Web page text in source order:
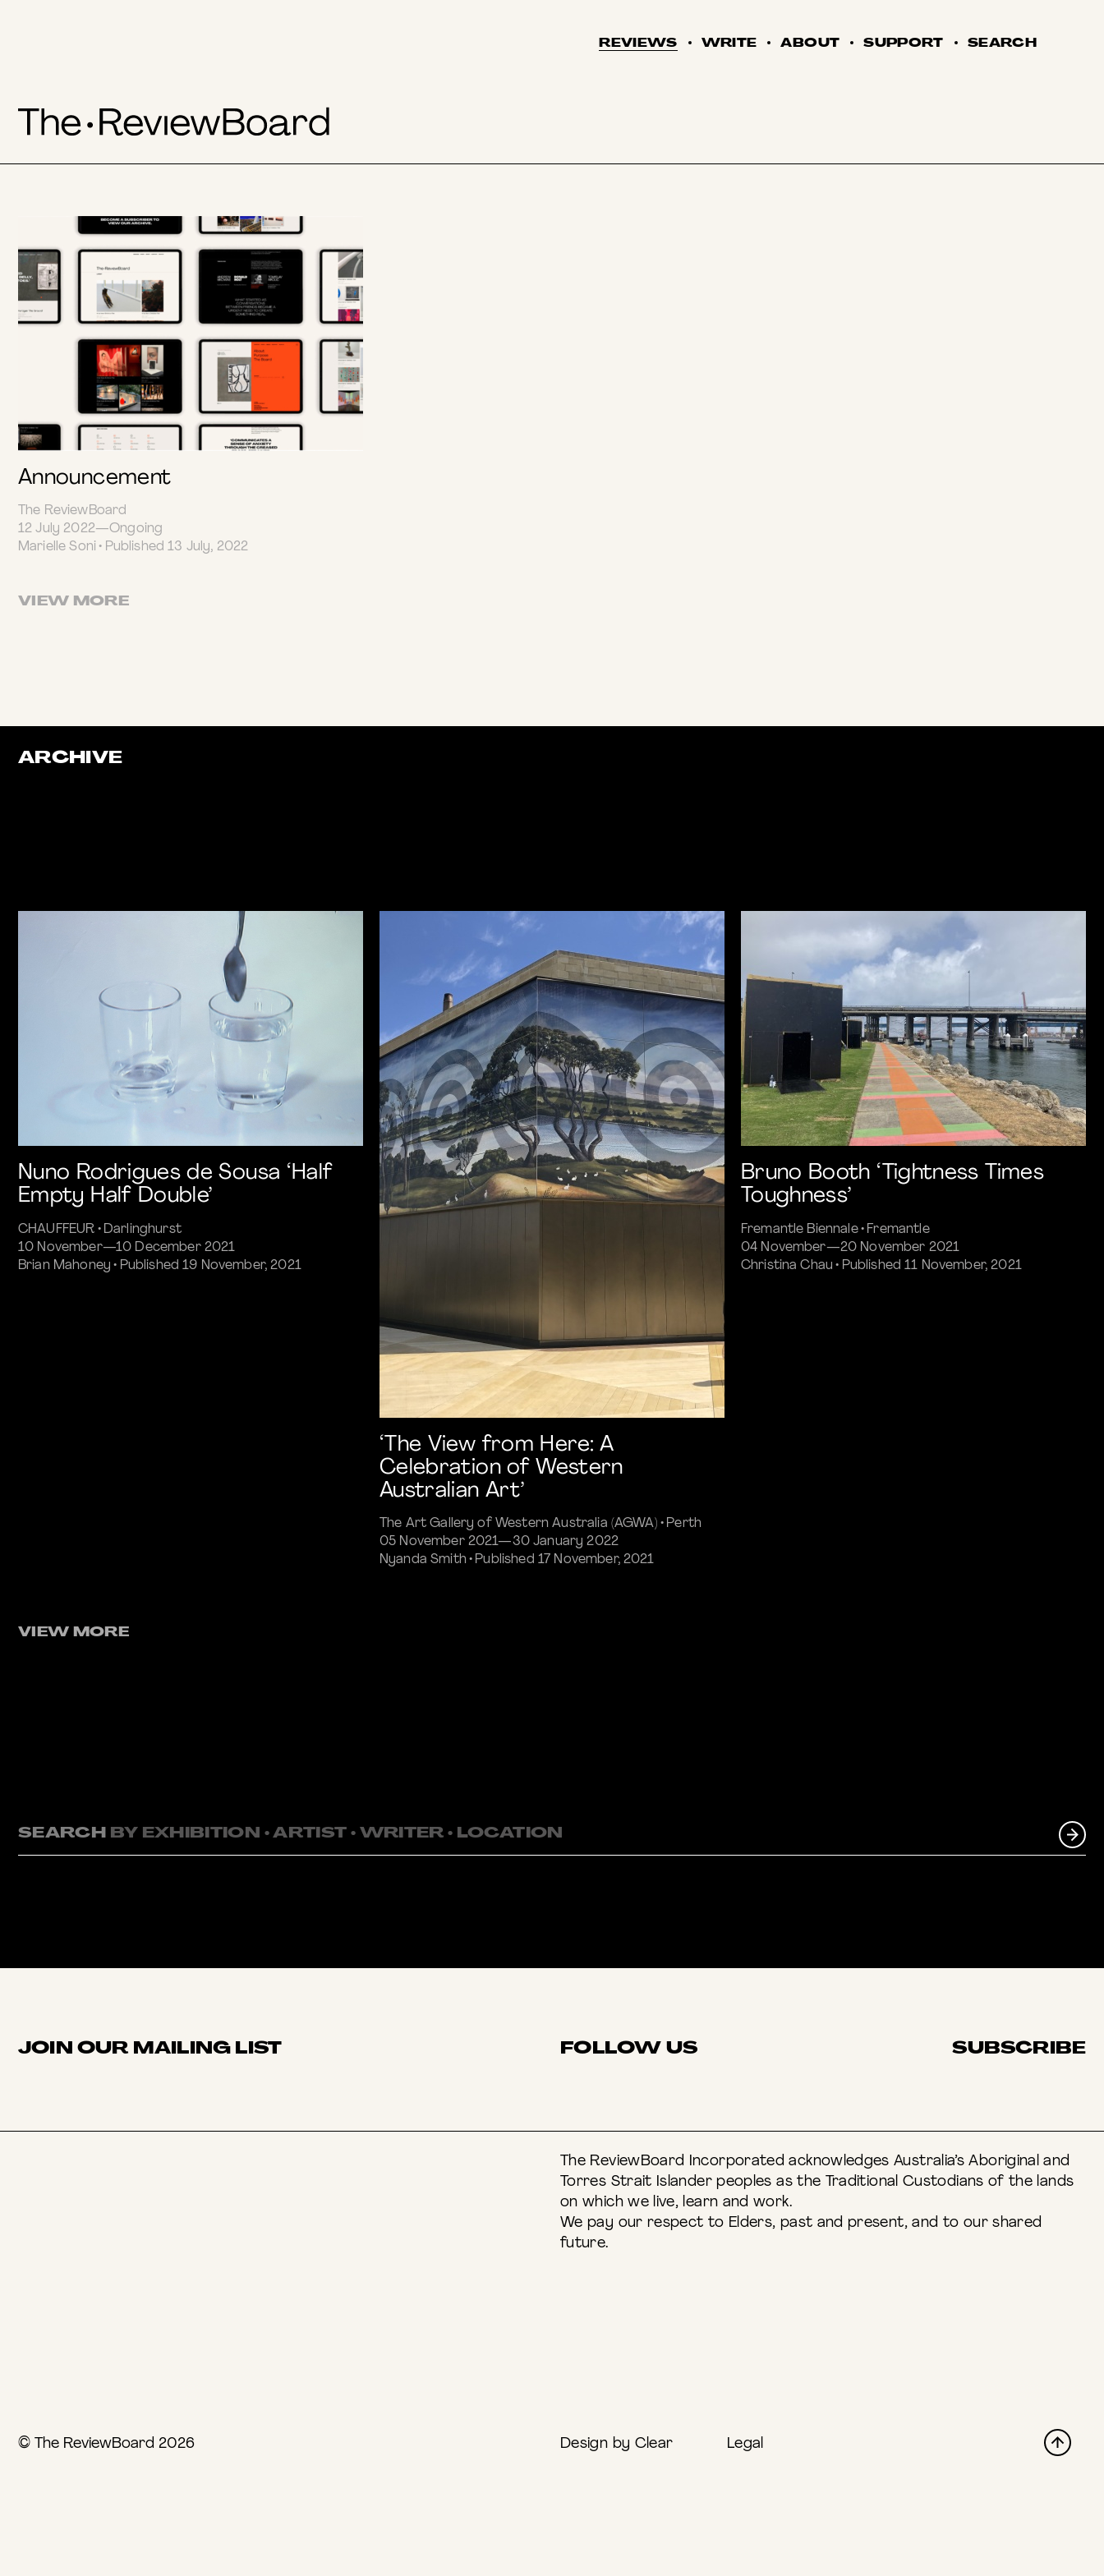
content
REVIEWS WRITE ABOUT SUPPORT SEARCH
The
LATEST
Announcement
The ReviewBoard
12 July 2022—Ongoing
Marielle Soni • Published 13 July, 2022
VIEW MORE
ARCHIVE
Nuno Rodrigues de Sousa ‘Half
Empty Half Double’
CHAUFFEUR • Darlinghurst
10 November—10 December 2021
Brian Mahoney • Published 19 November, 2021
‘The View from Here: A
Celebration of Western
Australian Art’
The Art Gallery of Western Australia (AGWA) • Perth
05 November 2021—30 January 2022
Nyanda Smith • Published 17 November, 2021
Bruno Booth ‘Tightness Times
Toughness’
Fremantle Biennale • Fremantle
04 November—20 November 2021
Christina Chau • Published 11 November, 2021
VIEW MORE
SEARCH BY EXHIBITION • ARTIST • WRITER • LOCATION
JOIN OUR MAILING LIST FOLLOW US
INSTAGRAM SUBSCRIBE
The ReviewBoard Incorporated acknowledges Australia’s Aboriginal and
Torres Strait Islander peoples as the Traditional Custodians of the lands
on which we live, learn and work.
We pay our respect to Elders, past and present, and to our shared
future.
© The ReviewBoard 2026 Design by Clear Legal